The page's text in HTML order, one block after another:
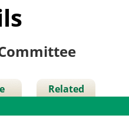
Related